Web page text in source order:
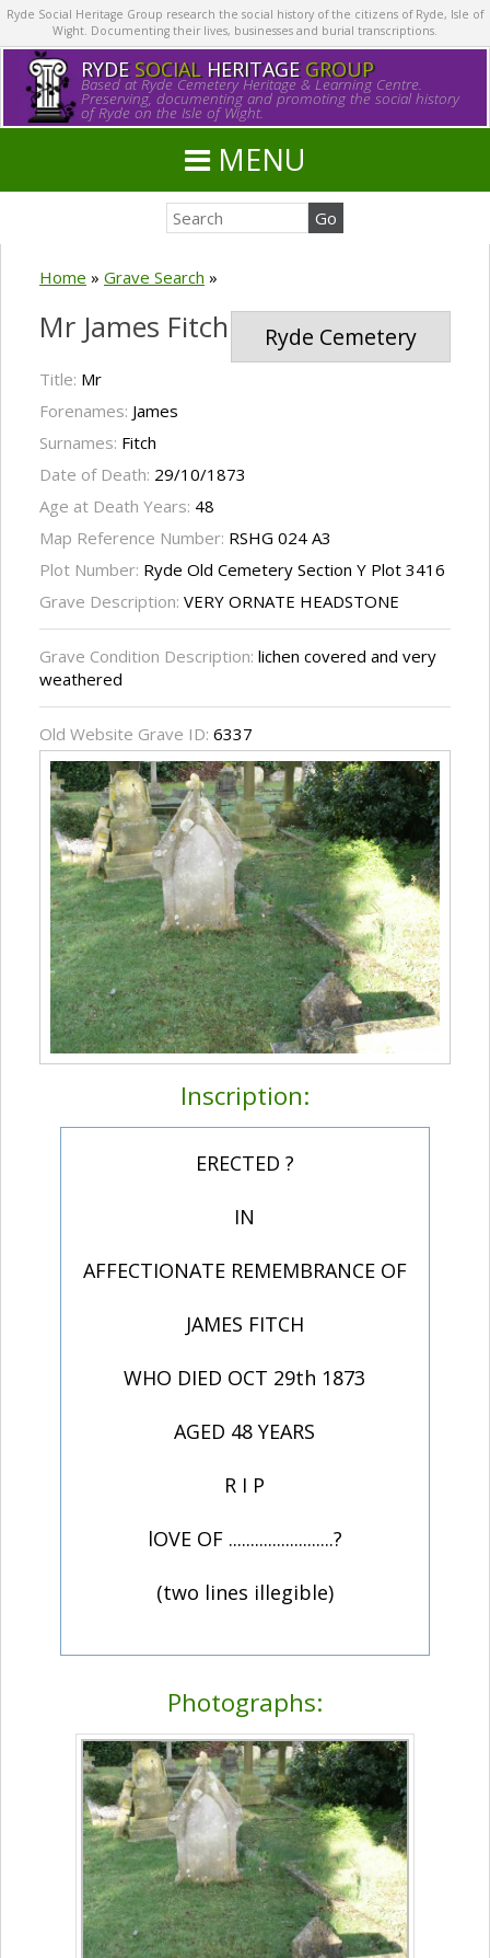
Ryde Social Heritage Group research the social history of the citizens of Ryde, Isle of
Wight. Documenting their lives, businesses and burial transcriptions.
RYDE SOCIALHERITAGE GROUP
Based at Ryde Cemetery Heritage & Learning Centre.
Preserving, documenting and promoting the social history
of Ryde on the Isle of Wight.
MENU
Home » Grave Search »
Ryde Cemetery
Mr James Fitch
Title: Mr
Forenames: James
Surnames: Fitch
Date of Death: 29/10/1873
Age at Death Years: 48
Map Reference Number: RSHG 024 A3
Plot Number: Ryde Old Cemetery Section Y Plot 3416
Grave Description: VERY ORNATE HEADSTONE
Grave Condition Description: lichen covered and very
weathered
Old Website Grave ID: 6337
Inscription:
ERECTED ?
IN
AFFECTIONATE REMEMBRANCE OF
JAMES FITCH
WHO DIED OCT 29th 1873
AGED 48 YEARS
R I P
lOVE OF ........................?
(two lines illegible)
Photographs: